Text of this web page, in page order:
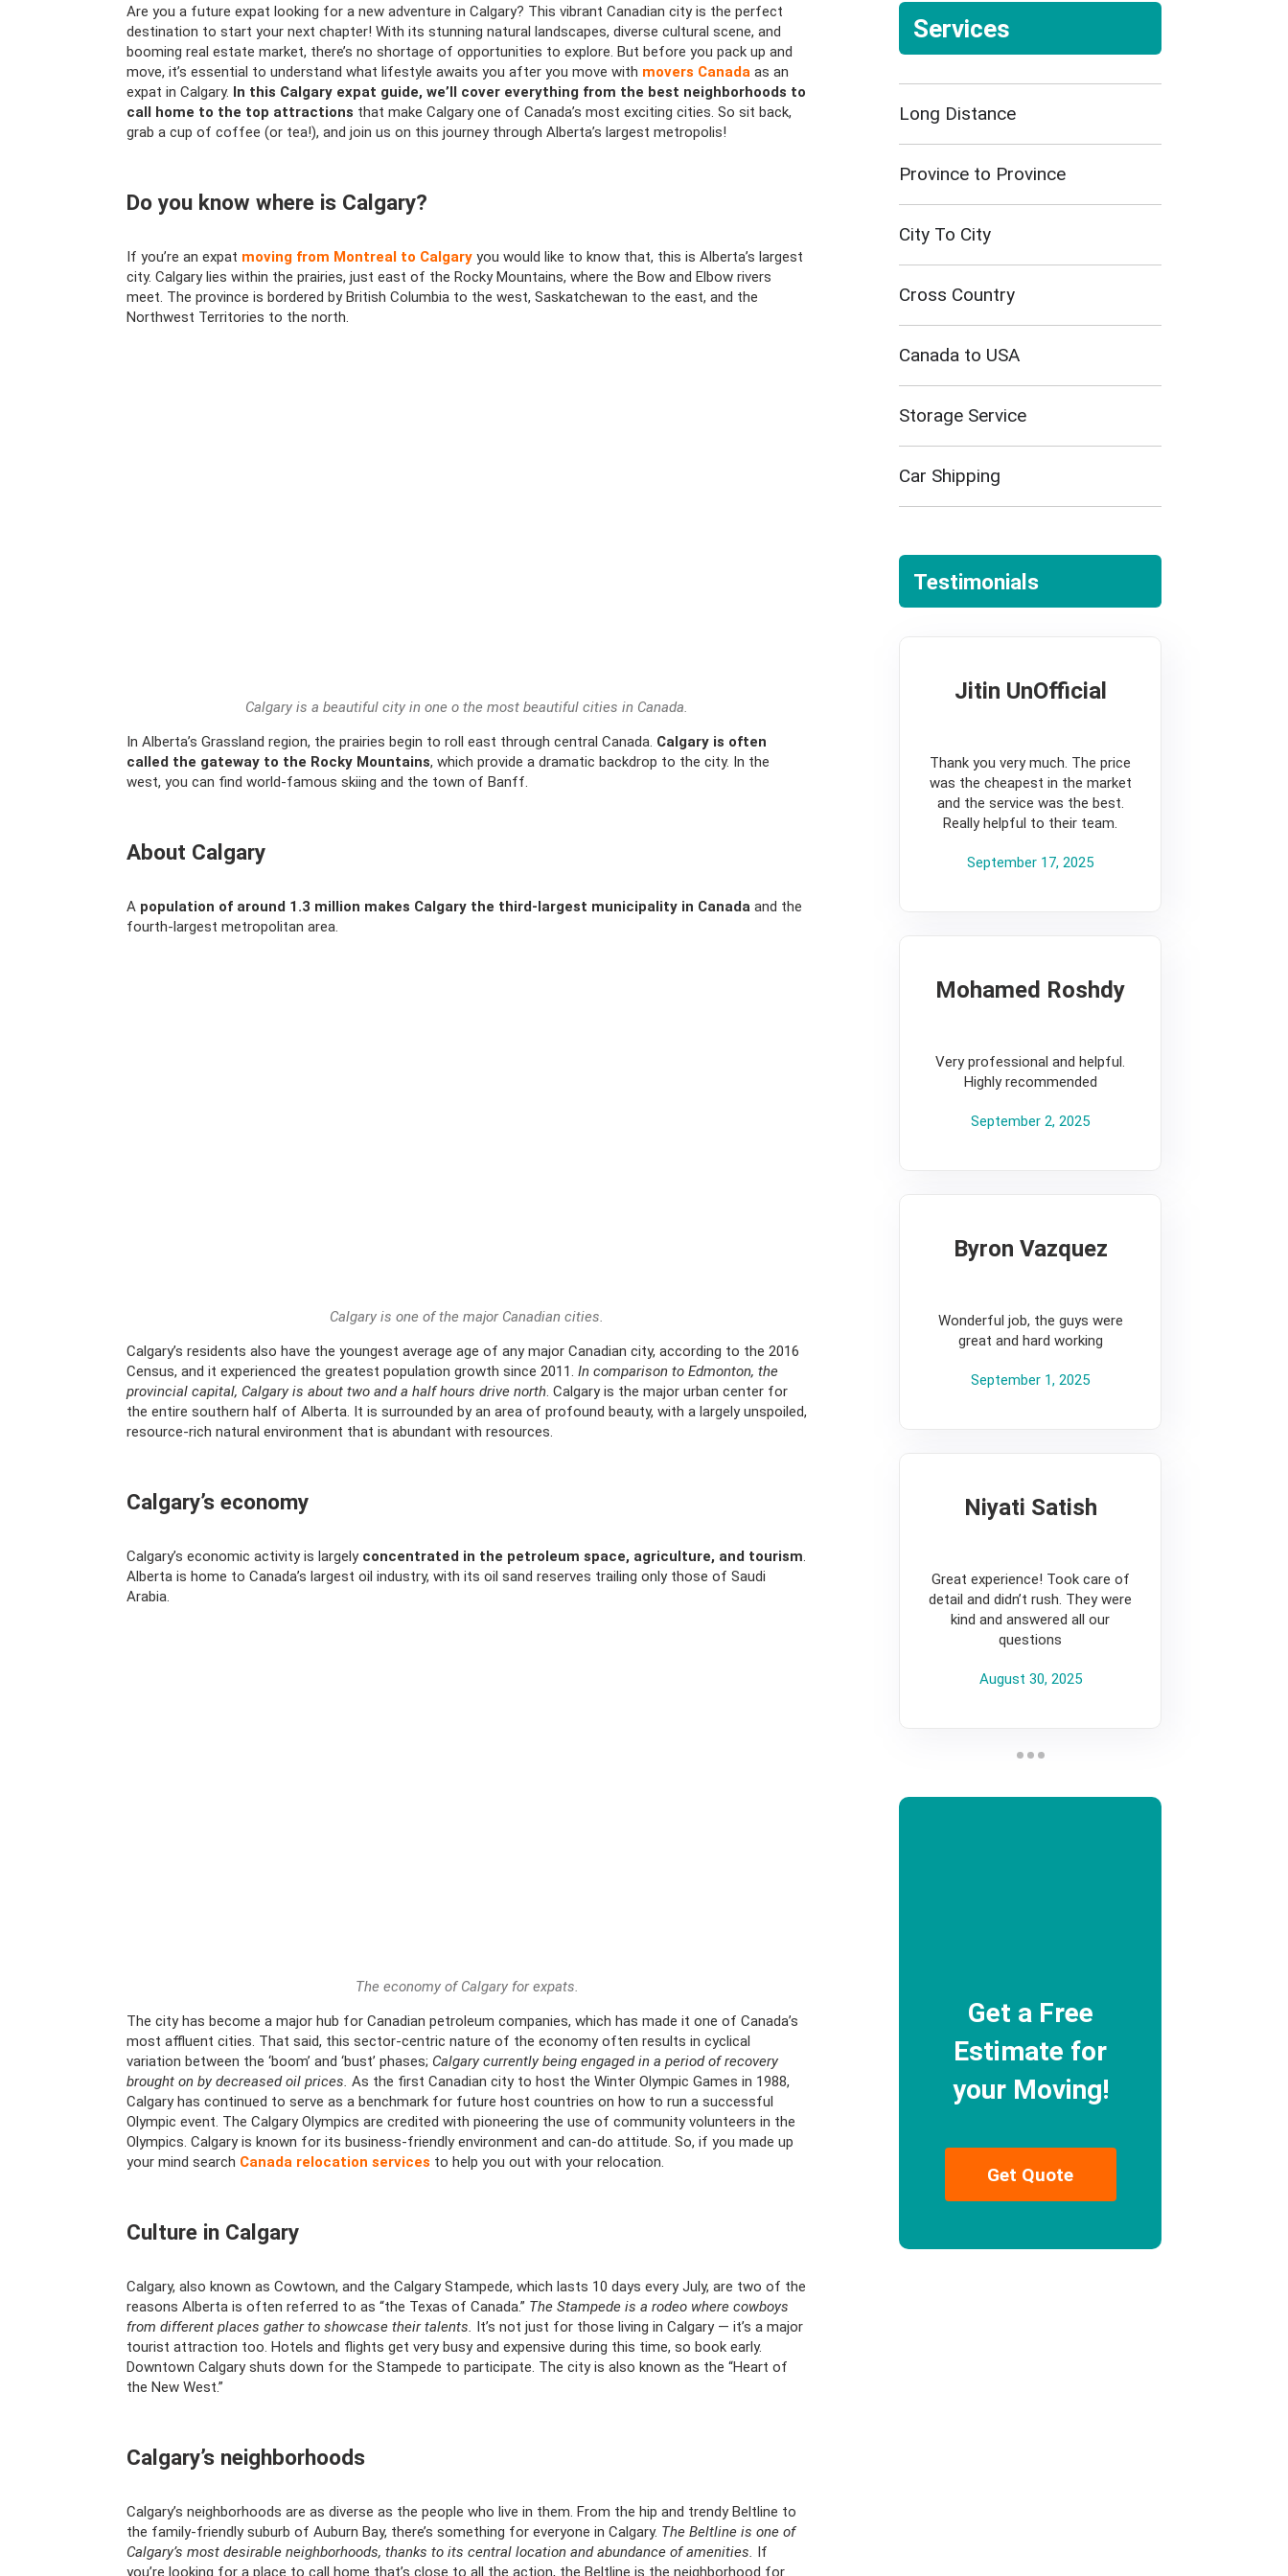
Are you a future expat looking for a new adventure in Calgary? This vibrant Canadian city is the perfect
destination to start your next chapter! With its stunning natural landscapes, diverse cultural scene, and
booming real estate market, there’s no shortage of opportunities to explore. But before you pack up and
move, it’s essential to understand what lifestyle awaits you after you move with movers Canada as an
expat in Calgary. In this Calgary expat guide, we’ll cover everything from the best neighborhoods to
call home to the top attractions that make Calgary one of Canada’s most exciting cities. So sit back,
grab a cup of coffee (or tea!), and join us on this journey through Alberta’s largest metropolis!
Do you know where is Calgary?
If you’re an expat moving from Montreal to Calgary you would like to know that, this is Alberta’s largest
city. Calgary lies within the prairies, just east of the Rocky Mountains, where the Bow and Elbow rivers
meet. The province is bordered by British Columbia to the west, Saskatchewan to the east, and the
Northwest Territories to the north.
Calgary is a beautiful city in one o the most beautiful cities in Canada.
In Alberta’s Grassland region, the prairies begin to roll east through central Canada. Calgary is often
called the gateway to the Rocky Mountains, which provide a dramatic backdrop to the city. In the
west, you can find world-famous skiing and the town of Banff.
About Calgary
A population of around 1.3 million makes Calgary the third-largest municipality in Canada and the
fourth-largest metropolitan area.
Calgary is one of the major Canadian cities.
Calgary’s residents also have the youngest average age of any major Canadian city, according to the 2016
Census, and it experienced the greatest population growth since 2011. In comparison to Edmonton, the
provincial capital, Calgary is about two and a half hours drive north. Calgary is the major urban center for
the entire southern half of Alberta. It is surrounded by an area of profound beauty, with a largely unspoiled,
resource-rich natural environment that is abundant with resources.
Calgary’s economy
Calgary’s economic activity is largely concentrated in the petroleum space, agriculture, and tourism.
Alberta is home to Canada’s largest oil industry, with its oil sand reserves trailing only those of Saudi
Arabia.
The economy of Calgary for expats.
The city has become a major hub for Canadian petroleum companies, which has made it one of Canada’s
most affluent cities. That said, this sector-centric nature of the economy often results in cyclical
variation between the ‘boom’ and ‘bust’ phases; Calgary currently being engaged in a period of recovery
brought on by decreased oil prices. As the first Canadian city to host the Winter Olympic Games in 1988,
Calgary has continued to serve as a benchmark for future host countries on how to run a successful
Olympic event. The Calgary Olympics are credited with pioneering the use of community volunteers in the
Olympics. Calgary is known for its business-friendly environment and can-do attitude. So, if you made up
your mind search Canada relocation services to help you out with your relocation.
Culture in Calgary
Calgary, also known as Cowtown, and the Calgary Stampede, which lasts 10 days every July, are two of the
reasons Alberta is often referred to as “the Texas of Canada.” The Stampede is a rodeo where cowboys
from different places gather to showcase their talents. It’s not just for those living in Calgary — it’s a major
tourist attraction too. Hotels and flights get very busy and expensive during this time, so book early.
Downtown Calgary shuts down for the Stampede to participate. The city is also known as the “Heart of
the New West.”
Calgary’s neighborhoods
Calgary’s neighborhoods are as diverse as the people who live in them. From the hip and trendy Beltline to
the family-friendly suburb of Auburn Bay, there’s something for everyone in Calgary. The Beltline is one of
Calgary’s most desirable neighborhoods, thanks to its central location and abundance of amenities. If
you’re looking for a place to call home that’s close to all the action, the Beltline is the neighborhood for
Services
Long Distance
Province to Province
City To City
Cross Country
Canada to USA
Storage Service
Car Shipping
Testimonials
Jitin UnOfficial
Thank you very much. The price
was the cheapest in the market
and the service was the best.
Really helpful to their team.
September 17, 2025
Mohamed Roshdy
Very professional and helpful.
Highly recommended
September 2, 2025
Byron Vazquez
Wonderful job, the guys were
great and hard working
September 1, 2025
Niyati Satish
Great experience! Took care of
detail and didn’t rush. They were
kind and answered all our
questions
August 30, 2025
Get a Free
Estimate for
your Moving!
Get Quote